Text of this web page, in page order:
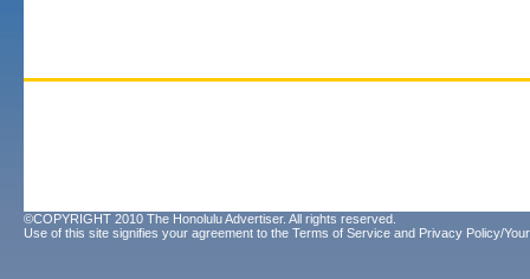
©COPYRIGHT 2010 The Honolulu Advertiser. All rights reserved.
Use of this site signifies your agreement to the Terms of Service and Privacy Policy/